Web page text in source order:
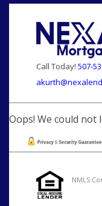
Call Today! 507-
Oops! We could not
NMLS